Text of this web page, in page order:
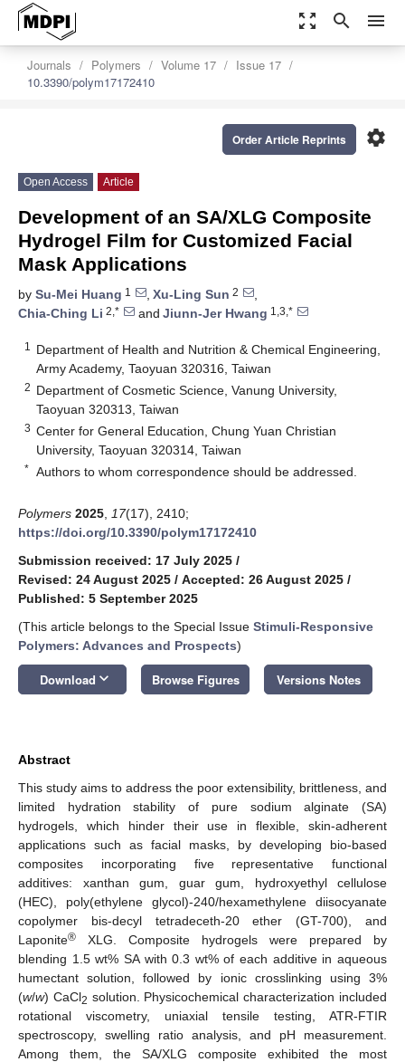
zoom_out_map search menu
Journals Polymers Volume 17
Issue 17
10.3390/polym17172410
settings
Order Article Reprints
Open Access Article
Development of an SA/XLG Composite
Hydrogel Film for Customized Facial
Mask Applications
by Su-Mei Huang 1 , Xu-Ling Sun 2
,
Chia-Ching Li 2,* and Jiunn-Jer Hwang 1,3,*
1
Department of Health and Nutrition & Chemical Engineering,
Army Academy, Taoyuan 320316, Taiwan
2 Department of Cosmetic Science, Vanung University,
Taoyuan 320313, Taiwan
3 Center for General Education, Chung Yuan Christian
University, Taoyuan 320314, Taiwan
* Authors to whom correspondence should be addressed.
Polymers 2025 17(17), 2410;
https://doi.org/10.3390/polym17172410
Submission received: 17 July 2025 /
Revised: 24 August 2025 / Accepted: 26 August 2025 /
Published: 5 September 2025
(This article belongs to the Special Issue Stimuli-Responsive
Polymers: Advances and Prospects)
Download keyboard_arrow_down Browse Figures Versions Notes
Abstract
This study aims to address the poor extensibility, brittleness, and
limited hydration stability of pure sodium alginate (SA)
hydrogels, which hinder their use in flexible, skin-adherent
applications such as facial masks, by developing bio-based
composites incorporating five representative functional
additives: xanthan gum, guar gum, hydroxyethyl cellulose
(HEC), poly(ethylene glycol)-240/hexamethylene diisocyanate
copolymer bis-decyl tetradeceth-20 ether (GT-700), and
Laponite® XLG. Composite hydrogels were prepared by
blending 1.5 wt% SA with 0.3 wt% of each additive in aqueous
humectant solution, followed by ionic crosslinking using 3%
(w/w) CaCl2 solution. Physicochemical characterization included
rotational viscometry, uniaxial tensile testing, ATR-FTIR
spectroscopy, swelling ratio analysis, and pH measurement.
Among them, the SA/XLG composite exhibited the most